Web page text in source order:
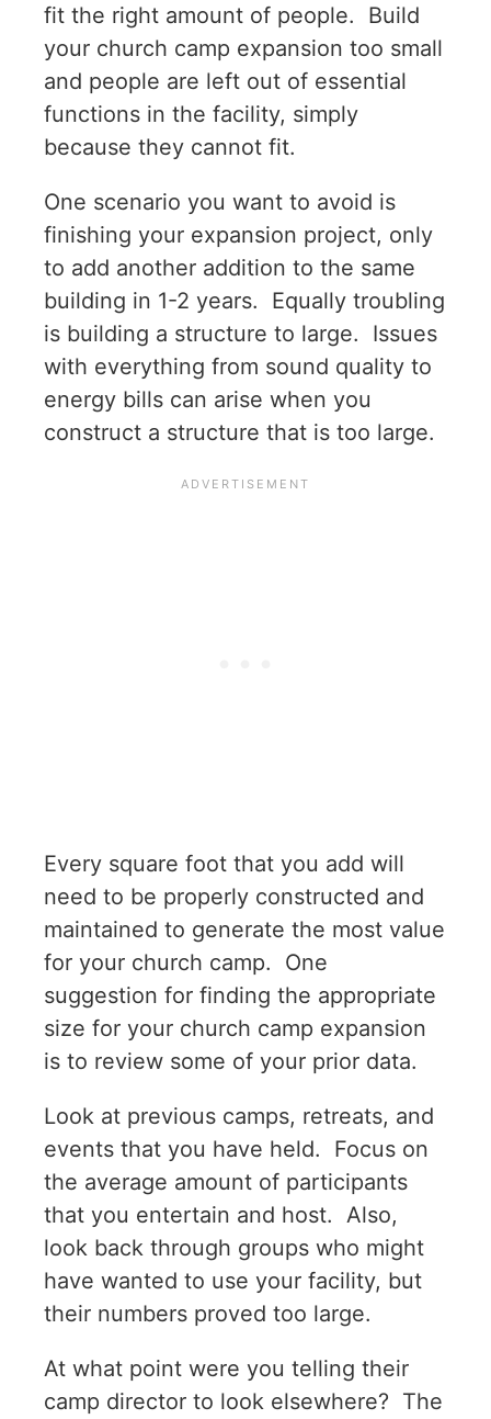
fit the right amount of people. Build
your church camp expansion too small
and people are left out of essential
functions in the facility, simply
because they cannot fit.
One scenario you want to avoid is
finishing your expansion project, only
to add another addition to the same
building in 1-2 years. Equally troubling
is building a structure to large. Issues
with everything from sound quality to
energy bills can arise when you
construct a structure that is too large.
Every square foot that you add will
need to be properly constructed and
maintained to generate the most value
for your church camp. One
suggestion for finding the appropriate
size for your church camp expansion
is to review some of your prior data.
Look at previous camps, retreats, and
events that you have held. Focus on
the average amount of participants
that you entertain and host. Also,
look back through groups who might
have wanted to use your facility, but
their numbers proved too large.
At what point were you telling their
camp director to look elsewhere? The